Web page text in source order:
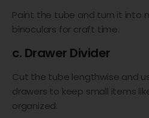
Paint the tube and turn it into
binoculars for craft time.
c. Drawer Divider
Cut the tube lengthwise and
drawers to keep small items
organized.